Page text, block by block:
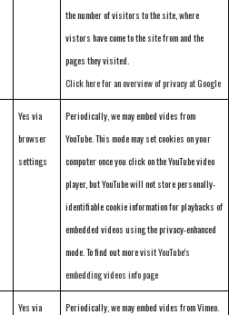
the number of visitors to the site, where
vistors have come to the site from and the
pages they visited.
Click here for an overview of privacy at Google
Yes via
browser
settings
Periodically, we may embed vides from
YouTube. This mode may set cookies on your
computer once you click on the YouTube video
player, but YouTube will not store personally-
identifiable cookie information for playbacks of
embedded videos using the privacy-enhanced
mode. To find out more visitYouTube's
embedding videos info page
Yes via
Periodically, we may embed vides from Vimeo.